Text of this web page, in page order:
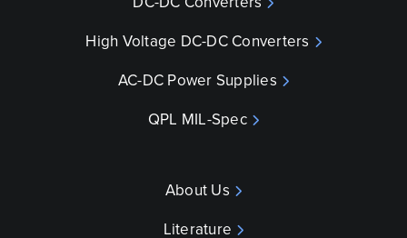
High Voltage DC-DC Converters
AC-DC Power Supplies
QPL MIL-Spec
About Us
Literature